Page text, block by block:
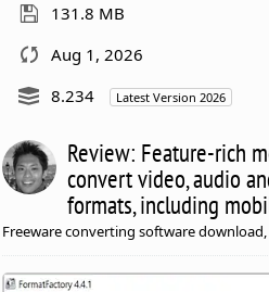
131.8 MB
Aug 1, 2026
8.234
Latest Version 2026
Review: Feature-rich
convert video, audio
formats, including
Freeware converting software